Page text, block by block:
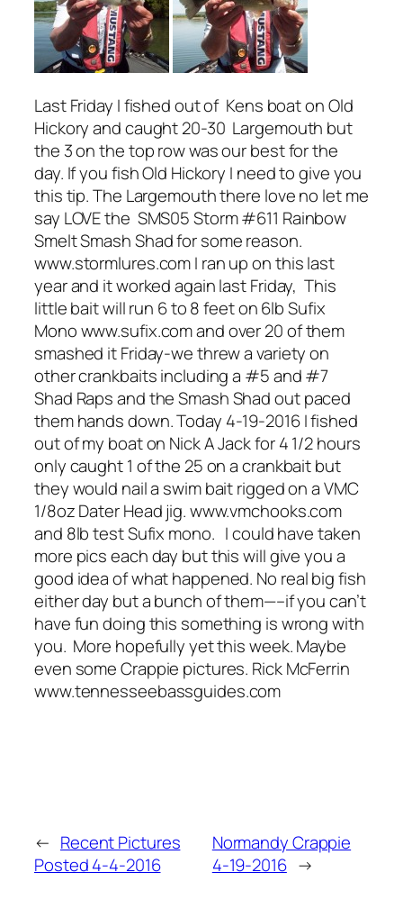
Last Friday I fished out of Kens boat on Old
Hickory and caught 20-30 Largemouth but
the 3 on the top row was our best for the
day. If you fish Old Hickory I need to give you
this tip. The Largemouth there love no let me
say LOVE the SMS05 Storm #611 Rainbow
Smelt Smash Shad for some reason.
www.stormlures.com I ran up on this last
year and it worked again last Friday, This
little bait will run 6 to 8 feet on 6lb Sufix
Mono www.sufix.com and over 20 of them
smashed it Friday-we threw a variety on
other crankbaits including a #5 and #7
Shad Raps and the Smash Shad out paced
them hands down. Today 4-19-2016 I fished
out of my boat on Nick A Jack for 4 1/2 hours
only caught 1 of the 25 on a crankbait but
they would nail a swim bait rigged on a VMC
1/8oz Dater Head jig. www.vmchooks.com
and 8lb test Sufix mono. I could have taken
more pics each day but this will give you a
good idea of what happened. No real big fish
either day but a bunch of them—–if you can’t
have fun doing this something is wrong with
you. More hopefully yet this week. Maybe
even some Crappie pictures. Rick McFerrin
www.tennesseebassguides.com
← Recent Pictures
Posted 4-4-2016
Normandy Crappie
4-19-2016 →